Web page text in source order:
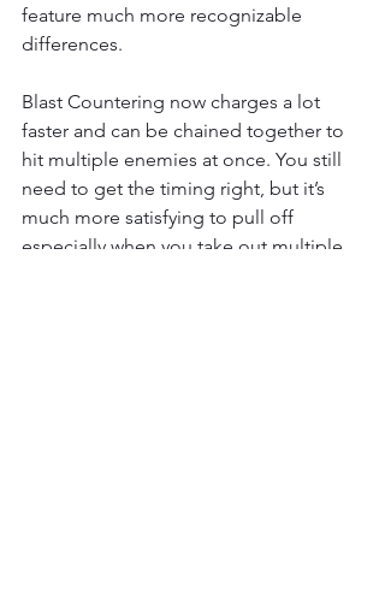
feature much more recognizable
differences.
Blast Countering now charges a lot
faster and can be chained together to
hit multiple enemies at once. You still
need to get the timing right, but it’s
much more satisfying to pull off
especially when you take out multiple